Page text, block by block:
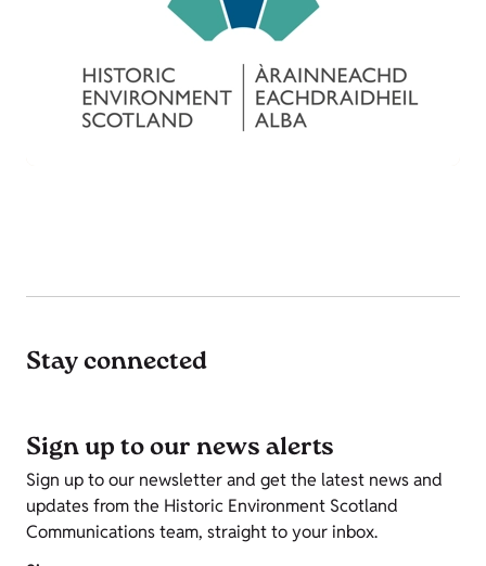
Stay connected
Sign up to our news alerts
Sign up to our newsletter and get the latest news and
updates from the Historic Environment Scotland
Communications team, straight to your inbox.